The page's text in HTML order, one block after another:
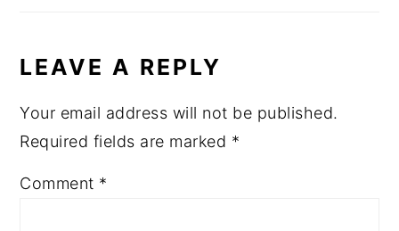
LEAVE A REPLY
Your email address will not be published.
Required fields are marked *
Comment *